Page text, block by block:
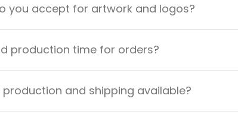
you accept for artwork and logos?
production time for orders?
and shipping available?